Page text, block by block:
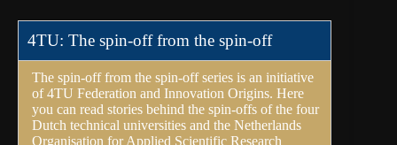
4TU: The spin-off from the spin-off
The spin-off from the spin-off series is an initiative
of4TU Federation and Innovation Origins. Here
you can read stories behind the spin-offs of the four
Dutch technical universities and the Netherlands
Organisation for Applied Scientific Research